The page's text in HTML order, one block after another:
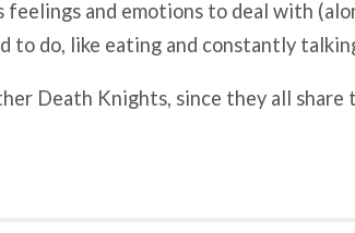
feelings and emotions to deal with
to do, like eating and constantly
Death Knights, since they all share